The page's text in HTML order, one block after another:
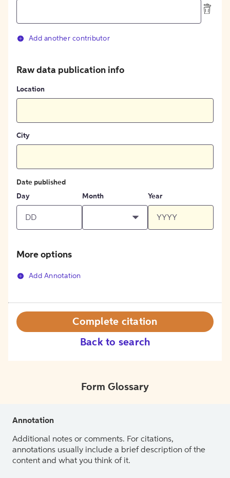
Add another contributor
Raw data publication info
Location
City
Date published
Day
Month Year
More options
Add Annotation
Back to search
Complete citation
Form Glossary
Annotation
Additional notes or comments. For citations,
annotations usually include a brief description of the
content and what you think of it.